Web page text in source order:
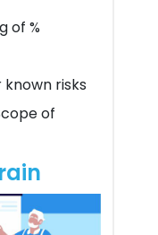
of %
risks
of